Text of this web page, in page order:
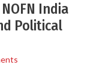
India
Political